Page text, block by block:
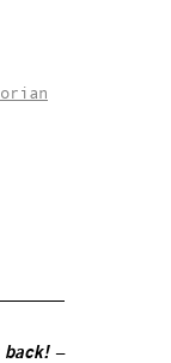
back! –